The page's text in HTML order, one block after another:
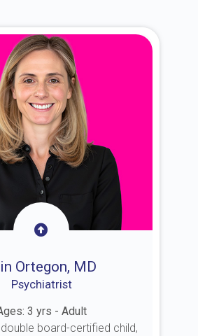
Ortegon, MD
Psychiatrist
3 yrs - Adult
double board-certified child,